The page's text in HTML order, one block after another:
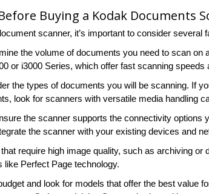
Buying a Kodak Documents
scanner, it’s important to consider
the volume of documents you need to scan
or i3000 Series, which offer fast scanning speeds
the types of documents you will be scanning. If
look for scanners with versatile media handling
the scanner supports the connectivity
the scanner with your existing devices and
require high image quality, such as archiving
like Perfect Page technology.
and look for models that offer the best value